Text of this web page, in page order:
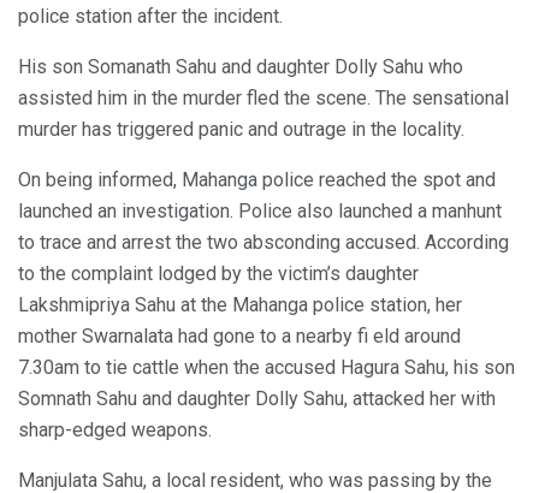
police station after the incident.
His son Somanath Sahu and daughter Dolly Sahu who
assisted him in the murder fled the scene. The sensational
murder has triggered panic and outrage in the locality.
On being informed, Mahanga police reached the spot and
launched an investigation. Police also launched a manhunt
to trace and arrest the two absconding accused. According
to the complaint lodged by the victim’s daughter
Lakshmipriya Sahu at the Mahanga police station, her
mother Swarnalata had gone to a nearby fi eld around
7.30am to tie cattle when the accused Hagura Sahu, his son
Somnath Sahu and daughter Dolly Sahu, attacked her with
sharp-edged weapons.
Manjulata Sahu, a local resident, who was passing by the